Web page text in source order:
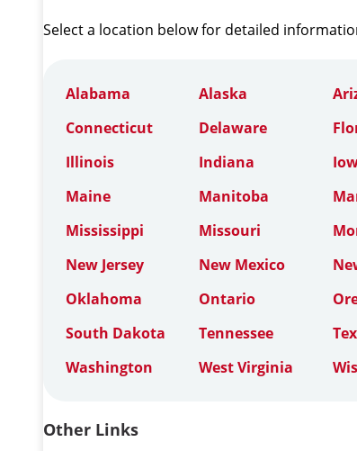
Select a location below for detailed
Alabama Alaska
Connecticut
Delaware
Illinois
Indiana
Maine
Manitoba
Mississippi
Missouri
New Jersey
New Mexico
Oklahoma
Ontario
South Dakota
Tennessee
Washington
West Virginia
Other Links